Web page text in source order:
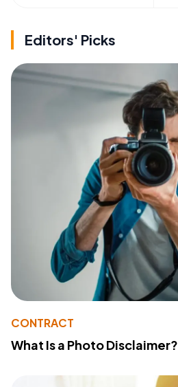
Editors' Picks
CONTRACT
What Is a Photo Disclaimer?